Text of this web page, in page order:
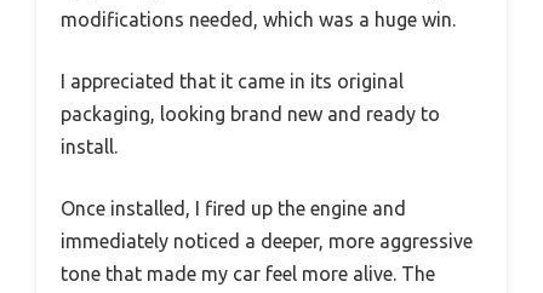
modifications needed, which was a huge win.
I appreciated that it came in its original
packaging, looking brand new and ready to
install.
Once installed, I fired up the engine and
immediately noticed a deeper, more aggressive
tone that made my car feel more alive. The